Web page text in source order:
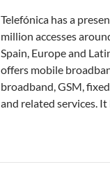
Telefónica has a
million accesses
Spain, Europe and
offers mobile
broadband, GSM,
and related services.